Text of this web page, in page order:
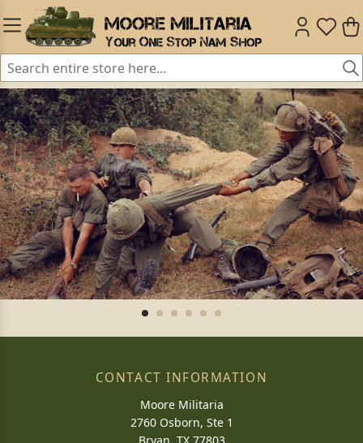
CONTACT INFORMATION
Moore Militaria
2760 Osborn, Ste 1